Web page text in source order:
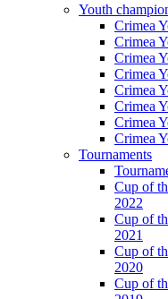
Youth
Crimea
Crimea
Crimea
Crimea
Crimea
Crimea
Crimea
Crimea
Tournaments
Cup of
2022
Cup of
2021
Cup of
2020
Cup of